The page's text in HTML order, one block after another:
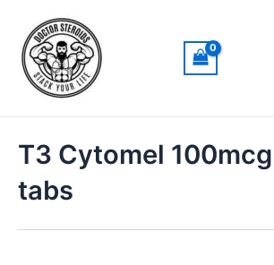
content
T3 Cytomel
tabs